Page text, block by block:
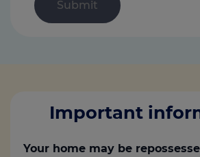
Important
Your home may be